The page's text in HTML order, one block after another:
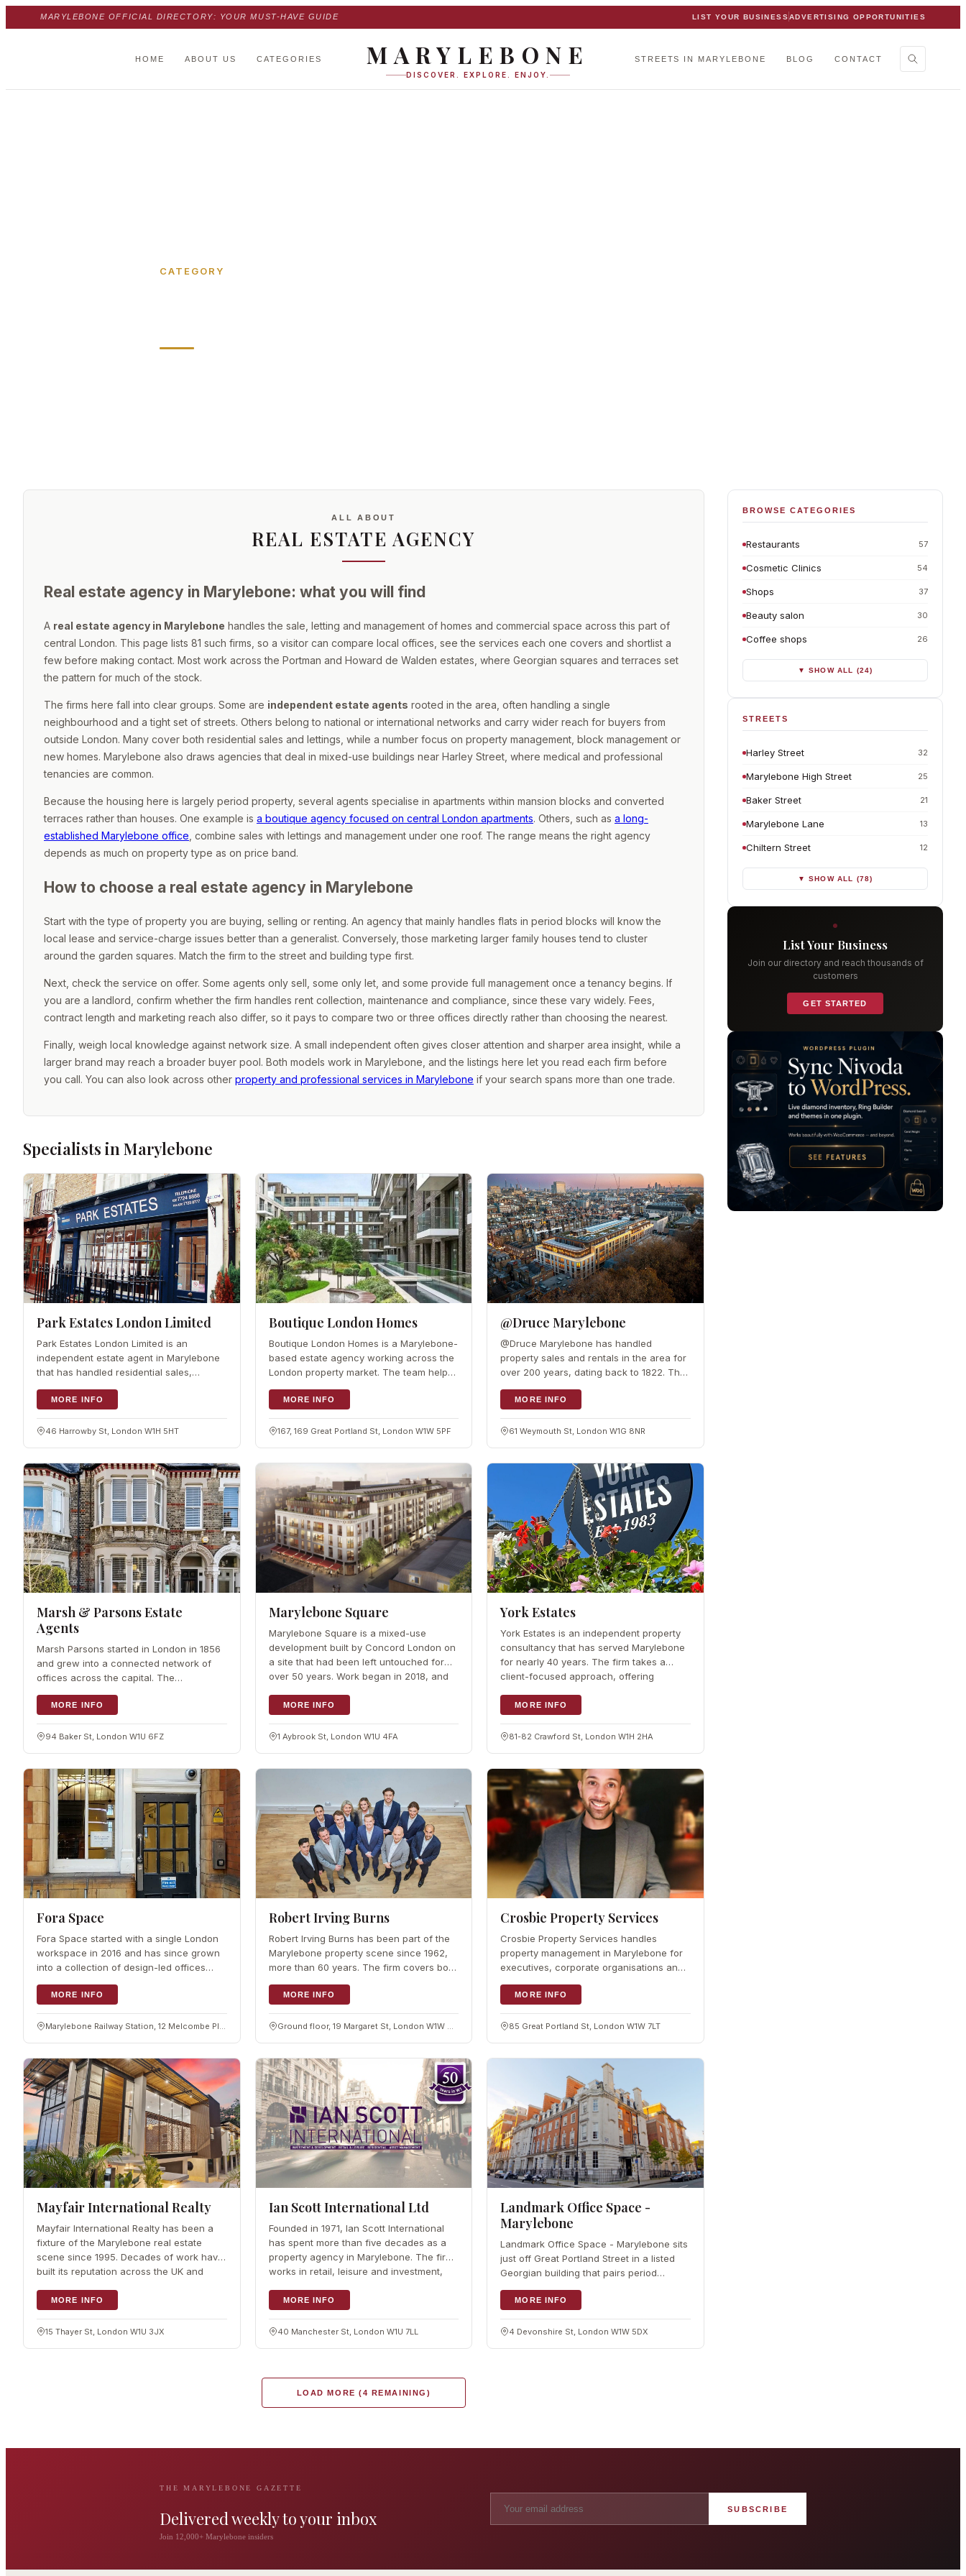
MARYLEBONE OFFICIAL DIRECTORY: YOUR MUST-HAVE GUIDE LIST YOUR BUSINESSADVERTISING OPPORTUNITIES
HOME ABOUT US CATEGORIES MARYLEBONE
DISCOVER. EXPLORE. ENJOY.
STREETS IN MARYLEBONE BLOG CONTACT
CATEGORY
ALL ABOUT
REAL ESTATE AGENCY
Real estate agency in Marylebone: what you will find
A real estate agency in Marylebone handles the sale, letting and management of homes and commercial space across this part of
central London. This page lists 81 such firms, so a visitor can compare local offices, see the services each one covers and shortlist a
few before making contact. Most work across the Portman and Howard de Walden estates, where Georgian squares and terraces set
the pattern for much of the stock.
The firms here fall into clear groups. Some are independent estate agents rooted in the area, often handling a single
neighbourhood and a tight set of streets. Others belong to national or international networks and carry wider reach for buyers from
outside London. Many cover both residential sales and lettings, while a number focus on property management, block management or
new homes. Marylebone also draws agencies that deal in mixed-use buildings near Harley Street, where medical and professional
tenancies are common.
Because the housing here is largely period property, several agents specialise in apartments within mansion blocks and converted
terraces rather than houses. One example is a boutique agency focused on central London apartments. Others, such as a long-
established Marylebone office, combine sales with lettings and management under one roof. The range means the right agency
depends as much on property type as on price band.
How to choose a real estate agency in Marylebone
Start with the type of property you are buying, selling or renting. An agency that mainly handles flats in period blocks will know the
local lease and service-charge issues better than a generalist. Conversely, those marketing larger family houses tend to cluster
around the garden squares. Match the firm to the street and building type first.
Next, check the service on offer. Some agents only sell, some only let, and some provide full management once a tenancy begins. If
you are a landlord, confirm whether the firm handles rent collection, maintenance and compliance, since these vary widely. Fees,
contract length and marketing reach also differ, so it pays to compare two or three offices directly rather than choosing the nearest.
Finally, weigh local knowledge against network size. A small independent often gives closer attention and sharper area insight, while a
larger brand may reach a broader buyer pool. Both models work in Marylebone, and the listings here let you read each firm before
you call. You can also look across other property and professional services in Marylebone if your search spans more than one trade.
Specialists in Marylebone
Park Estates London Limited
Park Estates London Limited is an
independent estate agent in Marylebone
that has handled residential sales,
lettings and property management for
more than 30 years. It is a…
MORE INFO
46 Harrowby St, London W1H 5HT
Boutique London Homes
Boutique London Homes is a Marylebone-
based estate agency working across the
London property market. The team helps
clients find the right property or secure a
better deal,…
MORE INFO
167, 169 Great Portland St, London W1W 5PF
@Druce Marylebone
@Druce Marylebone has handled
property sales and rentals in the area for
over 200 years, dating back to 1822. The
team knows Marylebone well and uses
that local knowledge to match…
MORE INFO
61 Weymouth St, London W1G 8NR
Marsh & Parsons Estate
Agents
Marsh Parsons started in London in 1856
and grew into a connected network of
offices across the capital. The
Marylebone Mayfair team brings that
reach to a local level, working…
MORE INFO
94 Baker St, London W1U 6FZ
Marylebone Square
Marylebone Square is a mixed-use
development built by Concord London on
a site that had been left untouched for
over 50 years. Work began in 2018, and
MORE INFO
1 Aybrook St, London W1U 4FA
York Estates
York Estates is an independent property
consultancy that has served Marylebone
for nearly 40 years. The firm takes a
client-focused approach, offering
MORE INFO
81-82 Crawford St, London W1H 2HA
Fora Space
Fora Space started with a single London
workspace in 2016 and has since grown
into a collection of design-led offices
around the city, including spaces in and
around Marylebone.…
MORE INFO
Marylebone Railway Station, 12 Melcombe Pl, London NW1 6JJ
Robert Irving Burns
Robert Irving Burns has been part of the
Marylebone property scene since 1962,
more than 60 years. The firm covers both
commercial and residential property,
handling management,…
MORE INFO
Ground floor, 19 Margaret St, London W1W 8RR
Crosbie Property Services
Crosbie Property Services handles
property management in Marylebone for
executives, corporate organisations and
investors. With years of work across the
London boroughs, the firm…
MORE INFO
85 Great Portland St, London W1W 7LT
Mayfair International Realty
Mayfair International Realty has been a
fixture of the Marylebone real estate
scene since 1995. Decades of work have
built its reputation across the UK and
MORE INFO
15 Thayer St, London W1U 3JX
Ian Scott International Ltd
Founded in 1971, Ian Scott International
has spent more than five decades as a
property agency in Marylebone. The firm
works in retail, leisure and investment,
MORE INFO
40 Manchester St, London W1U 7LL
Landmark Office Space -
Marylebone
Landmark Office Space - Marylebone sits
just off Great Portland Street in a listed
Georgian building that pairs period
character with modern comfort. The
operator started in…
MORE INFO
4 Devonshire St, London W1W 5DX
LOAD MORE (4 REMAINING)
BROWSE CATEGORIES
Restaurants 57
Cosmetic Clinics 54
Shops 37
Beauty salon 30
Coffee shops 26
▼ SHOW ALL (24)
STREETS
Harley Street 32
Marylebone High Street 25
Baker Street 21
Marylebone Lane 13
Chiltern Street 12
▼ SHOW ALL (78)
List Your Business
Join our directory and reach thousands of
customers
GET STARTED
THE MARYLEBONE GAZETTE
Delivered weekly to your inbox
Join 12,000+ Marylebone insiders
SUBSCRIBE
London's iconic wax museum Europe's first grand hotel — five-star